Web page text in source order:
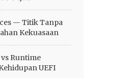
— Titik Tanpa
Kekuasaan
Runtime
UEFI